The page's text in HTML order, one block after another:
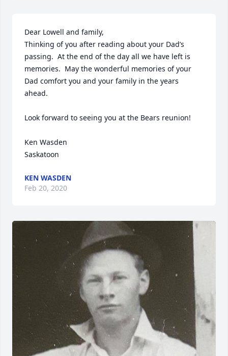
Dear Lowell and family,
Thinking of you after reading about your Dad’s
passing.  At the end of the day all we have left is
memories.  May the wonderful memories of your
Dad comfort you and your family in the years
ahead.
Look forward to seeing you at the Bears reunion!
Ken Wasden
Saskatoon
KEN WASDEN
Feb 20, 2020